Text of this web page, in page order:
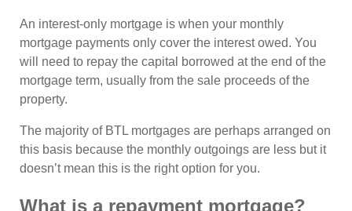
An interest-only mortgage is when your monthly
mortgage payments only cover the interest owed. You
will need to repay the capital borrowed at the end of the
mortgage term, usually from the sale proceeds of the
property.
The majority of BTL mortgages are perhaps arranged on
this basis because the monthly outgoings are less but it
doesn’t mean this is the right option for you.
What is a repayment mortgage?